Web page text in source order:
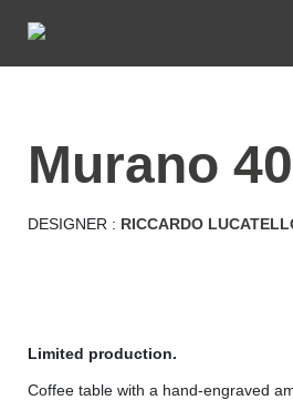
murano 40
DESIGNER : RICCARDO
Limited production.
Coffee table with a hand-engraved